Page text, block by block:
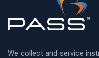
We collect and service